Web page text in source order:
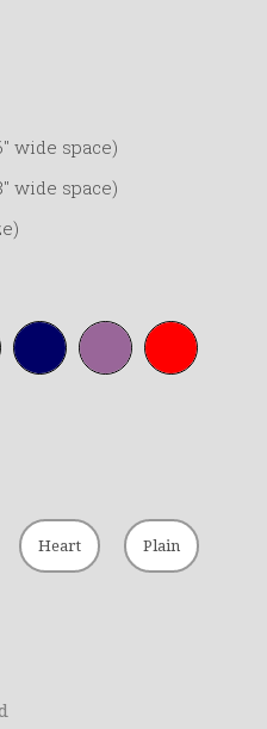
wide space)
wide space)
Navy-
blue
Purple Red
Heart Plain